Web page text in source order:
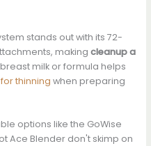
stands out with its 72-
making cleanup a
milk or formula helps
thinning when preparing
options like the GoWise
Ace Blender don't skimp on